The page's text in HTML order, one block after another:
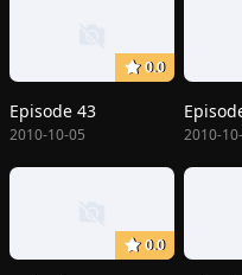
0.0
Episode 43
2010-10-05 2010-
0.0